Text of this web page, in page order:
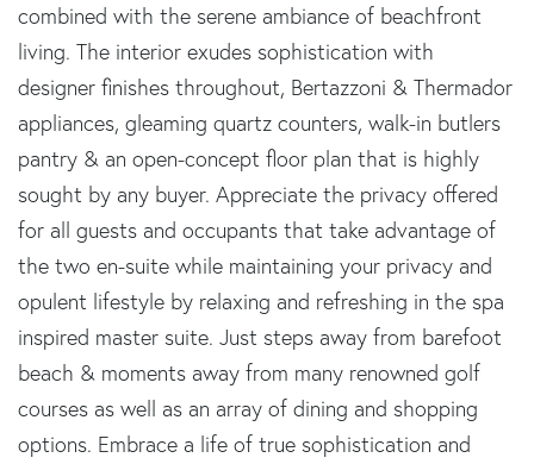
combined with the serene ambiance of beachfront
living. The interior exudes sophistication with
designer finishes throughout, Bertazzoni & Thermador
appliances, gleaming quartz counters, walk-in butlers
pantry & an open-concept floor plan that is highly
sought by any buyer. Appreciate the privacy offered
for all guests and occupants that take advantage of
the two en-suite while maintaining your privacy and
opulent lifestyle by relaxing and refreshing in the spa
inspired master suite. Just steps away from barefoot
beach & moments away from many renowned golf
courses as well as an array of dining and shopping
options. Embrace a life of true sophistication and